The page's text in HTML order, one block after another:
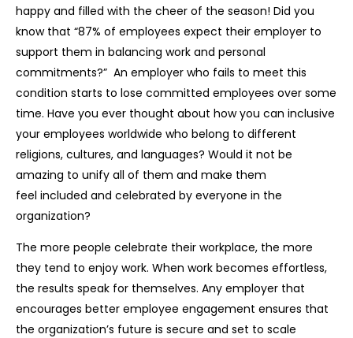
happy and filled with the cheer of the season! Did you
know that “87% of employees expect their employer to
support them in balancing work and personal
commitments?” An employer who fails to meet this
condition starts to lose committed employees over some
time. Have you ever thought about how you can inclusive
your employees worldwide who belong to different
religions, cultures, and languages? Would it not be
amazing to unify all of them and make them
feel included and celebrated by everyone in the
organization?
The more people celebrate their workplace, the more
they tend to enjoy work. When work becomes effortless,
the results speak for themselves. Any employer that
encourages better employee engagement ensures that
the organization’s future is secure and set to scale